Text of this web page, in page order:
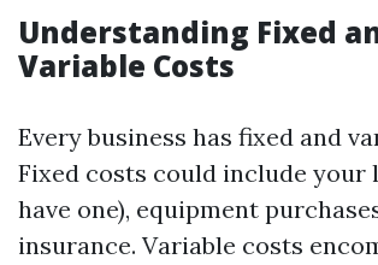
Understanding Fixed
Variable Costs
Every business has fixed and
Fixed costs could include your
have one), equipment
insurance. Variable costs